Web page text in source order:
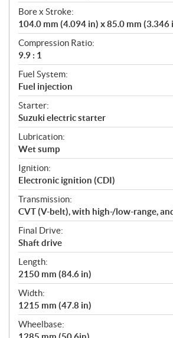
Bore x Stroke:
104.0 mm (4.094 in) x 85.0 mm (3.346
Compression Ratio:
9.9 : 1
Fuel System:
Fuel injection
Starter:
Suzuki electric starter
Lubrication:
Wet sump
Ignition:
Electronic ignition (CDI)
Transmission:
CVT (V-belt), with high-/low-range,
Final Drive:
Shaft drive
Length:
2150 mm (84.6 in)
Width:
1215 mm (47.8 in)
Wheelbase: